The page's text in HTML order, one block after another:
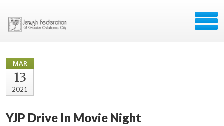
MAR
13
2021
YJP Drive In Movie Night